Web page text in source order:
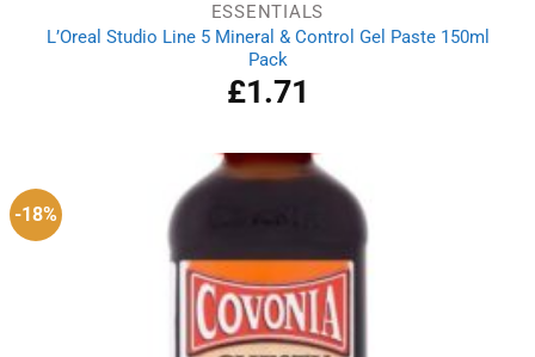
ESSENTIALS
L’Oreal Studio Line 5 Mineral & Control Gel Paste 150ml
Pack
£1.71
-18%